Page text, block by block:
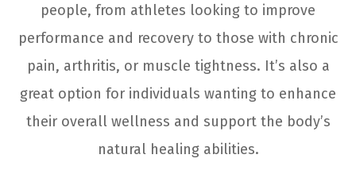
people, from athletes looking to improve
performance and recovery to those with chronic
pain, arthritis, or muscle tightness. It’s also a
great option for individuals wanting to enhance
their overall wellness and support the body’s
natural healing abilities.